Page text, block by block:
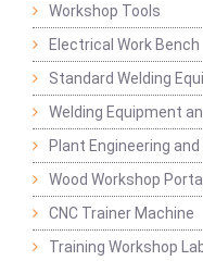
Workshop Tools
Electrical Work Bench
Standard Welding
Welding Equipment
Plant Engineering
Wood Workshop
CNC Trainer Machine
Training Workshop